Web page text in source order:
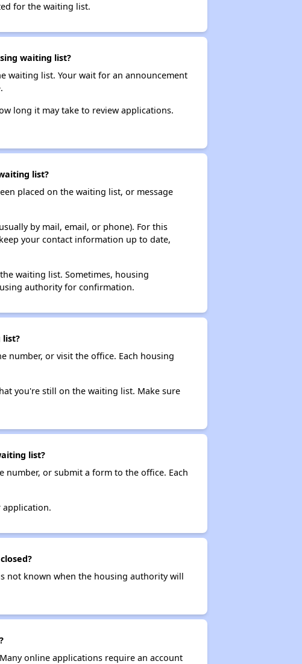
for the waiting list.
waiting list?
waiting list. Your wait for an announcement
long it may take to review applications.
list?
placed on the waiting list, or message
by mail, email, or phone). For this
your contact information up to date,
waiting list. Sometimes, housing
authority for confirmation.
list?
number, or visit the office. Each housing
you're still on the waiting list. Make sure
list?
or submit a form to the office. Each
application.
not known when the housing authority will
online applications require an account